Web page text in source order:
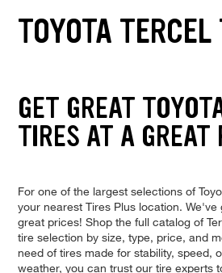
TOYOTA
GET GREAT
TIRES AT A GREAT
For one of the largest selections of
your nearest Tires Plus location.
great prices! Shop the full catalog of
tire selection by size, type, price, and
need of tires made for stability, speed,
weather, you can trust our tire experts